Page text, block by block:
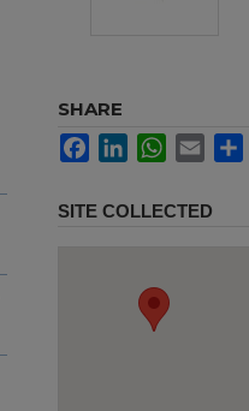
SHARE
FacebookLinkedInWhatsApp
Email
SITE COLLECTED